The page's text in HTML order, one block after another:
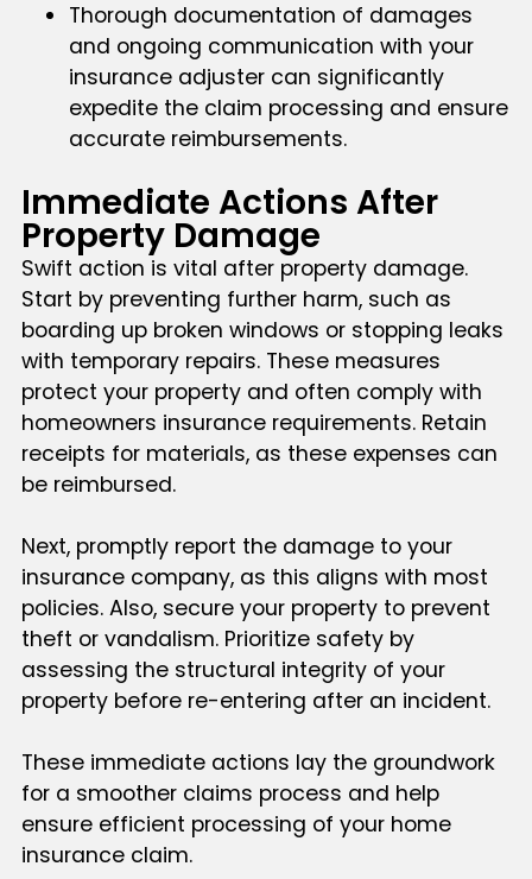
Thorough documentation of damages
and ongoing communication with your
insurance adjuster can significantly
expedite the claim processing and ensure
accurate reimbursements.
Immediate Actions After
Property Damage
Swift action is vital after property damage.
Start by preventing further harm, such as
boarding up broken windows or stopping leaks
with temporary repairs. These measures
protect your property and often comply with
homeowners insurance requirements. Retain
receipts for materials, as these expenses can
be reimbursed.
Next, promptly report the damage to your
insurance company, as this aligns with most
policies. Also, secure your property to prevent
theft or vandalism. Prioritize safety by
assessing the structural integrity of your
property before re-entering after an incident.
These immediate actions lay the groundwork
for a smoother claims process and help
ensure efficient processing of your home
insurance claim.